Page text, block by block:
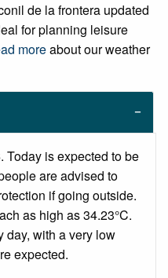
de la frontera updated
for planning leisure
moreabout our weather
Today is expected to be
are advised to
if going outside.
as high as 34.23°C.
day, with a very low
expected.